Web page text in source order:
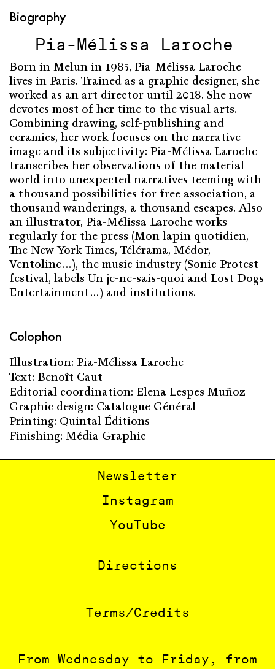
Biography
Pia-Mélissa Laroche
Born in Melun in 1985, Pia-Mélissa Laroche
lives in Paris. Trained as a graphic designer, she
worked as an art director until 2018. She now
devotes most of her time to the visual arts.
Combining drawing, self-publishing and
ceramics, her work focuses on the narrative
image and its subjectivity: Pia-Mélissa Laroche
transcribes her observations of the material
world into unexpected narratives teeming with
a thousand possibilities for free association, a
thousand wanderings, a thousand escapes. Also
an illustrator, Pia-Mélissa Laroche works
regularly for the press (Mon lapin quotidien,
The New York Times, Télérama, Médor,
Ventoline…), the music industry (Sonic Protest
festival, labels Un je-ne-sais-quoi and Lost Dogs
Entertainment…) and institutions.
Colophon
Illustration: Pia-Mélissa Laroche
Text: Benoît Caut
Editorial coordination: Elena Lespes Muñoz
Graphic design: Catalogue Général
Printing: Quintal Éditions
Finishing: Média Graphic
Newsletter
Instagram
YouTube
Directions
Terms/Credits
From Wednesday to Friday, from